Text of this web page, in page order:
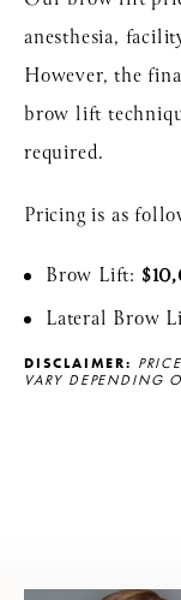
anesthesia,
However, the
brow lift
required.
Pricing is as
Brow Lift:
Lateral Brow
DISCLAIMER:
VARY DEPENDING